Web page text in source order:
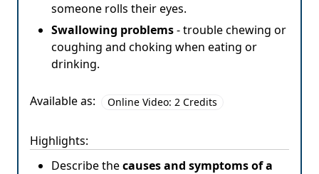
someone rolls their eyes.
Swallowing problems- trouble chewing or
coughing and choking when eating or
drinking.
Available as: Online Video: 2 Credits
Highlights:
Describe thecauses and symptoms of a